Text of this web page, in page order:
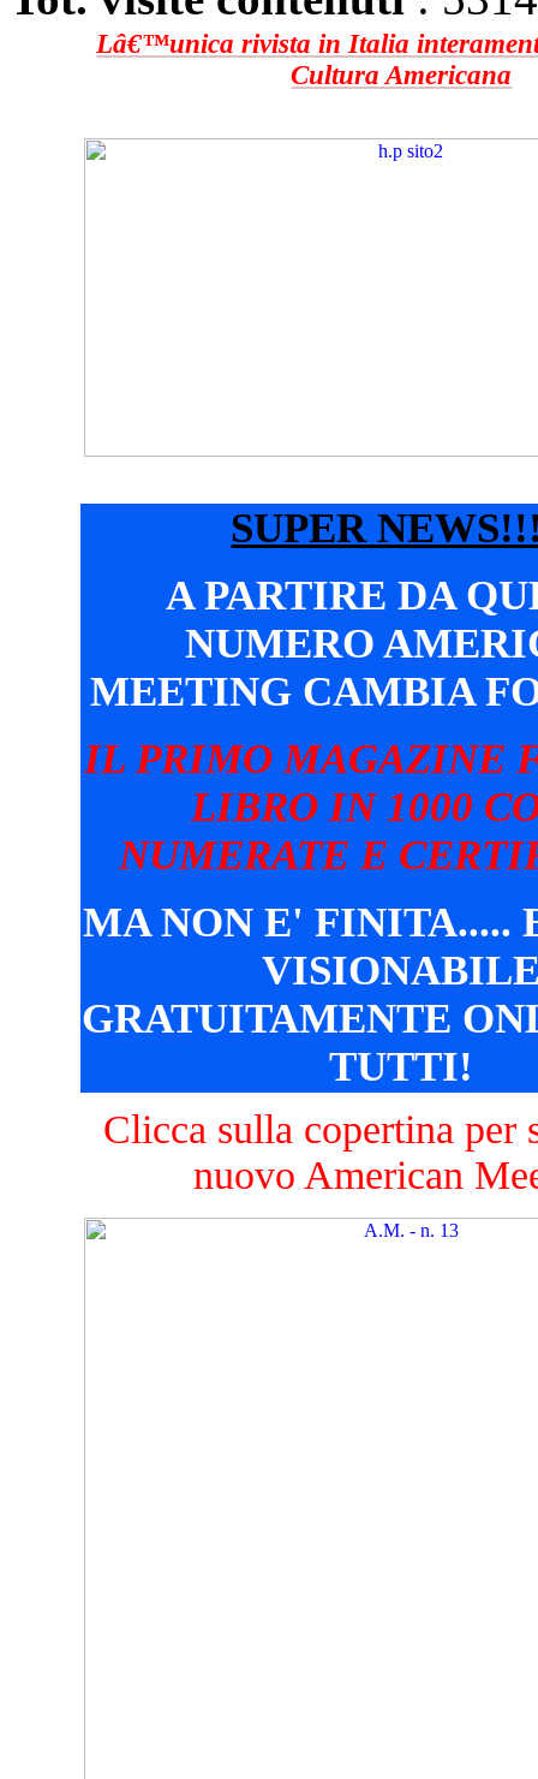
Lâ€™unica rivista in Italia
Cultura Americana
SUPER
A PARTIRE DA
NUMERO
MEETING CAMBIA
IL PRIMO MAGAZINE
LIBRO IN 1000
NUMERATE E
MA NON E' FINITA.....
GRATUITAMENTE
TUTTI!
Clicca sulla copertina per
nuovo American